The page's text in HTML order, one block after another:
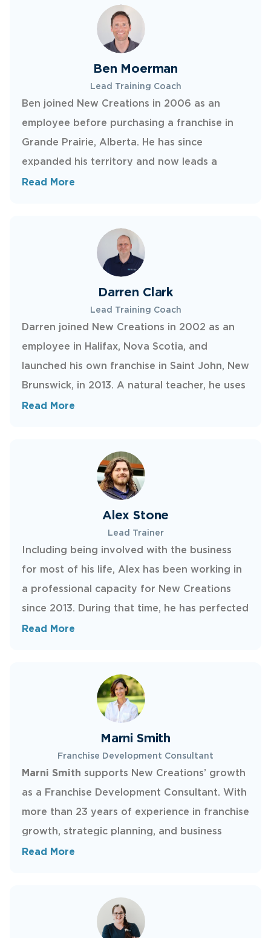
wife and two kids.
Ben Moerman
Lead Training Coach
Ben joined New Creations in 2006 as an
employee before purchasing a franchise in
Grande Prairie, Alberta. He has since
expanded his territory and now leads a
strong team serving Calgary and all of
many successful technicians, all while bringing
a friendly, approachable style to every
Read More
Darren Clark
Lead Training Coach
Darren joined New Creations in 2002 as an
employee in Halifax, Nova Scotia, and
launched his own franchise in Saint John, New
Brunswick, in 2013. A natural teacher, he uses
a calm, systematic approach to train
spending time with his wife and two
daughters and going paintballing.
Read More
Alex Stone
Lead Trainer
Including being involved with the business
for most of his life, Alex has been working in
a professional capacity for New Creations
since 2013. During that time, he has perfected
several tricks of the trade and continues to
ensuring new franchisees know our craft and
regularly trains classes of new technicians. If
you find him on a repair, consider the issue in
Read More
Marni Smith
Franchise Development Consultant
Marni Smith supports New Creations’ growth
as a Franchise Development Consultant. With
more than 23 years of experience in franchise
growth, strategic planning, and business
development, she helps qualified candidates
discovery process. Marni previously served as
Vice President of Franchise Development at
Read More